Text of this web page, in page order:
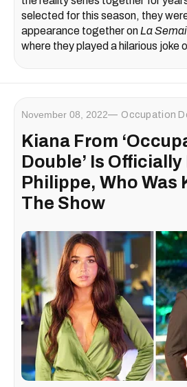
selected for this season, they
appearance together on La
where they played a hilarious joke
November 08, 2022 Occupation
Kiana From
Double’ Is
Philippe, Who Was
The Show